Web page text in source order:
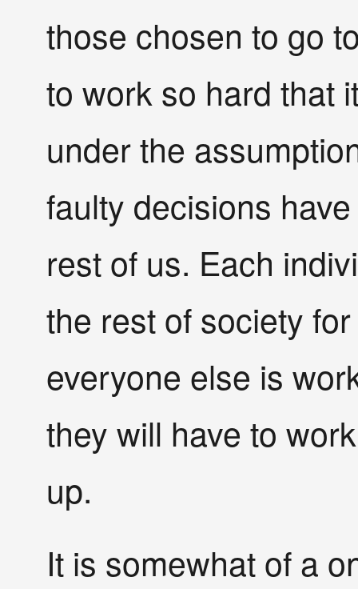
those chosen to go
to work so hard that
under the
faulty decisions
rest of us. Each
the rest of society
everyone else is
they will have to
up.
It is somewhat of a